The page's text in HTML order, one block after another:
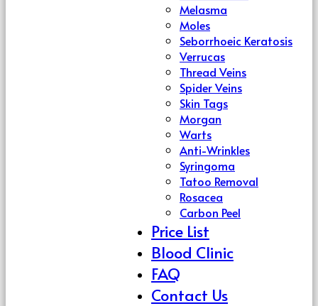
Melasma
Moles
Seborrhoeic Keratosis
Verrucas
Thread Veins
Spider Veins
Skin Tags
Morgan
Warts
Anti-Wrinkles
Syringoma
Tatoo Removal
Rosacea
Carbon Peel
Price List
Blood Clinic
FAQ
Contact Us